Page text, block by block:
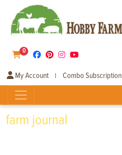
0
My Account | Combo Subscription
farm journal